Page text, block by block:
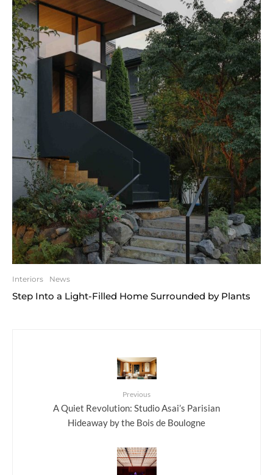
Interiors News
Step Into a Light-Filled Home Surrounded by Plants
Previous
A Quiet Revolution: Studio Asai’s Parisian
Hideaway by the Bois de Boulogne